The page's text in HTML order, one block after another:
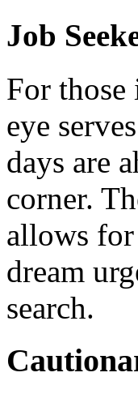
Job
For
eye
days are
corner.
allows
dream
search.